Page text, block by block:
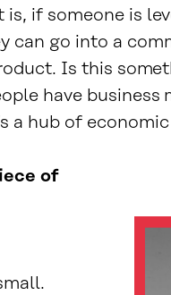
if someone is
can go into a
Is this
have
a hub of
of